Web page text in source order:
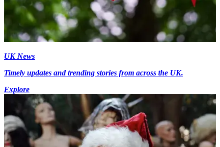
UK News
Timely updates and trending stories from across the UK.
Explore